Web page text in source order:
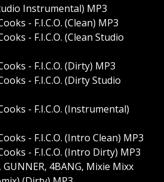
Instrumental) MP3
- F.I.C.O. (Clean) MP3
- F.I.C.O. (Clean Studio
- F.I.C.O. (Dirty) MP3
- F.I.C.O. (Dirty Studio
- F.I.C.O. (Instrumental)
- F.I.C.O. (Intro Clean) MP3
- F.I.C.O. (Intro Dirty) MP3
4BANG, Mixie Mixx